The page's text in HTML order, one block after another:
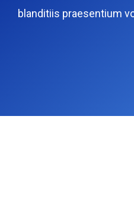
blanditiis praesentium